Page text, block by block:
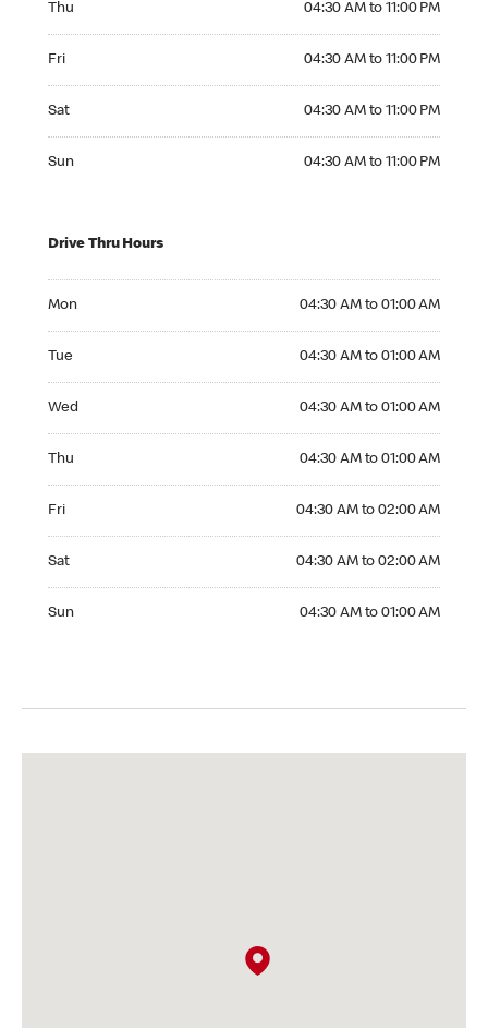
Thu 04:30 AM to 11:00 PM
Fri 04:30 AM to 11:00 PM
Sat 04:30 AM to 11:00 PM
Sun 04:30 AM to 11:00 PM
Drive Thru Hours
Mon 04:30 AM to 01:00 AM
Tue 04:30 AM to 01:00 AM
Wed 04:30 AM to 01:00 AM
Thu 04:30 AM to 01:00 AM
Fri 04:30 AM to 02:00 AM
Sat 04:30 AM to 02:00 AM
Sun 04:30 AM to 01:00 AM